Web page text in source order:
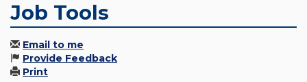
Job Tools
Email to me
Provide Feedback
Print